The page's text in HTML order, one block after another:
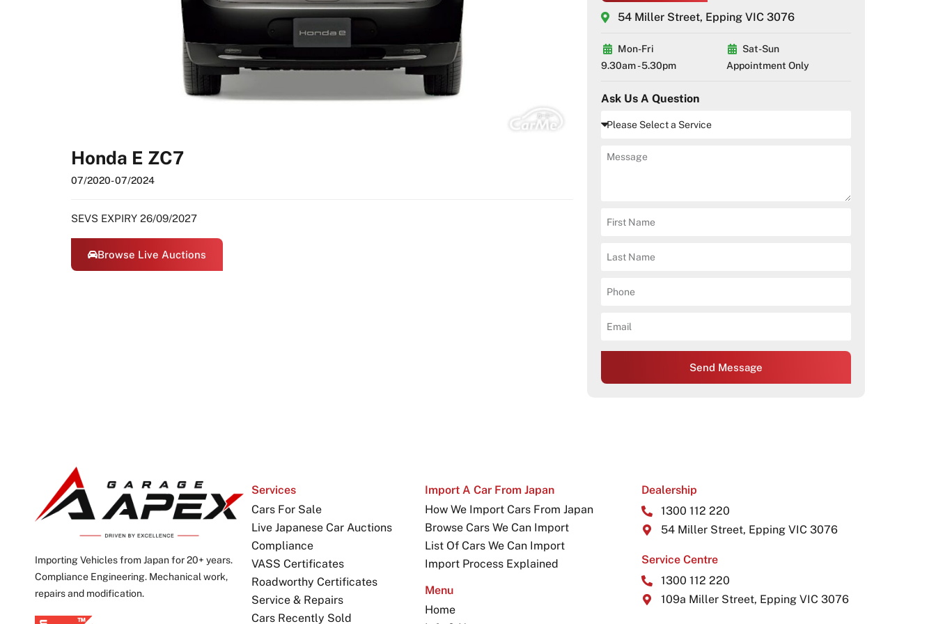
Honda E ZC7
07/2020- 07/2024
SEVS EXPIRY 26/09/2027
Browse Live Auctions
54 Miller Street, Epping VIC 3076
Mon-Fri
9.30am - 5.30pm
Sat-Sun
Appointment Only
Ask Us A Question
Send Message
Importing Vehicles from Japan for 20+ years.
Compliance Engineering. Mechanical work,
repairs and modification.
Services
Cars For Sale
Live Japanese Car Auctions
Compliance
VASS Certificates
Roadworthy Certificates
Service & Repairs
Cars Recently Sold
Import A Car From Japan
How We Import Cars From Japan
Browse Cars We Can Import
List Of Cars We Can Import
Import Process Explained
Menu
Home
Dealership
1300 112 220
54 Miller Street, Epping VIC 3076
Service Centre
1300 112 220
109a Miller Street, Epping VIC 3076